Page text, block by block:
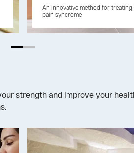
An innovative method for treating
pain syndrome
strength and improve your